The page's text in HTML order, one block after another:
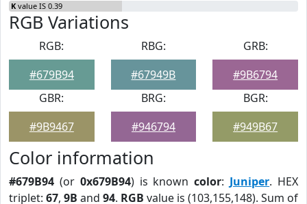
K value IS 0.39
RGB Variations
RGB:
#679B94
RBG:
#67949B
GRB:
#9B6794
GBR:
#9B9467
BRG:
#946794
BGR:
#949B67
Color information
#679B94 (or 0x679B94) is knowncolor: Juniper. HEX
triplet: 67, 9B and 94. RGB value is (103,155,148). Sum of